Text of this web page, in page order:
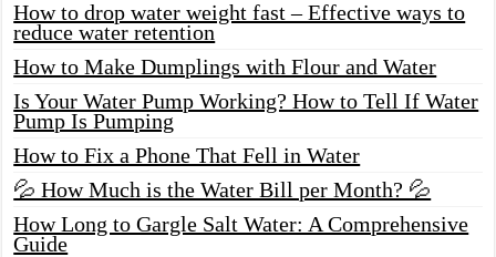
How to drop water weight fast – Effective ways to
reduce water retention
How to Make Dumplings with Flour and Water
Is Your Water Pump Working? How to Tell If Water
Pump Is Pumping
How to Fix a Phone That Fell in Water
💦 How Much is the Water Bill per Month? 💦
How Long to Gargle Salt Water: A Comprehensive
Guide